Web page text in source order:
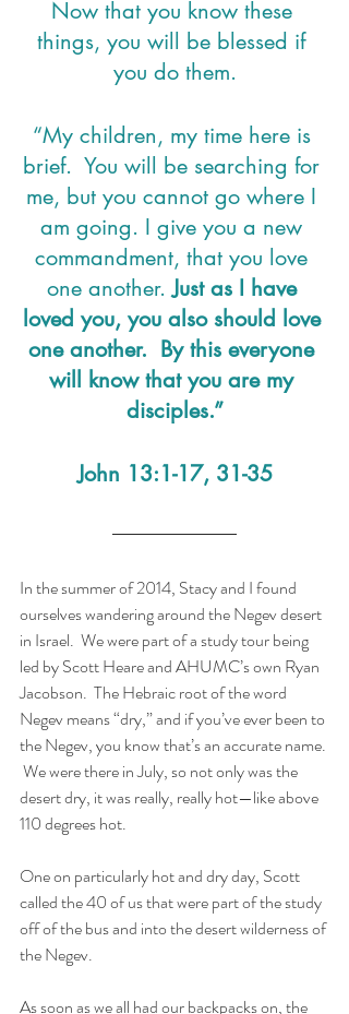
Now that you know these
things, you will be blessed if
you do them.
“My children, my time here is
brief.  You will be searching for
me, but you cannot go where I
am going. I give you a new
commandment, that you love
one another. Just as I have
loved you, you also should love
one another.  By this everyone
will know that you are my
disciples.”
John 13:1-17, 31-35
In the summer of 2014, Stacy and I found
ourselves wandering around the Negev desert
in Israel.  We were part of a study tour being
led by Scott Heare and AHUMC’s own Ryan
Jacobson.  The Hebraic root of the word
Negev means “dry,” and if you’ve ever been to
the Negev, you know that’s an accurate name.
We were there in July, so not only was the
desert dry, it was really, really hot—like above
110 degrees hot.
One on particularly hot and dry day, Scott
called the 40 of us that were part of the study
off of the bus and into the desert wilderness of
the Negev.
As soon as we all had our backpacks on, the